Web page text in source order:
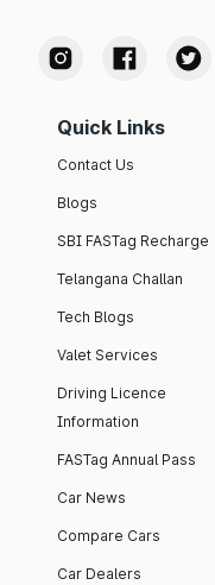
Quick Links
Contact Us
Blogs
SBI FASTag Recharge
Telangana Challan
Tech Blogs
Valet Services
Driving Licence
Information
FASTag Annual Pass
Car News
Compare Cars
Car Dealers